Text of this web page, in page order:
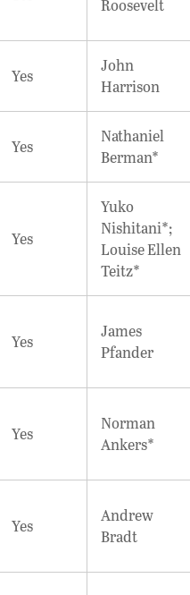
Roosevelt
Yes
John
Harrison
Yes
Nathaniel
Berman*
Yes
Yuko
Nishitani*;
Louise Ellen
Teitz*
Yes
James
Pfander
Yes
Norman
Ankers*
Yes
Andrew
Bradt